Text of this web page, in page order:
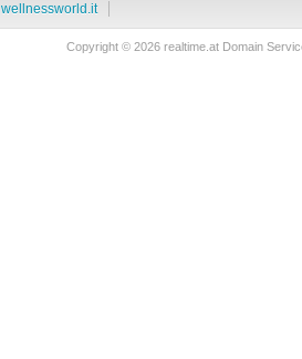
wellnessworld.it
Copyright © 2026 realtime.at Domain